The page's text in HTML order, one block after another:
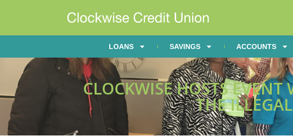
LOANS SAVINGS ACCOUNTS
CLOCKWISE HOSTS
THE